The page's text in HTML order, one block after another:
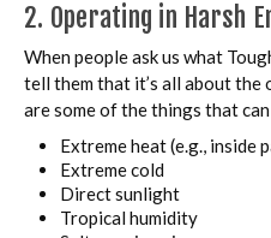
2. Operating in Harsh
When people ask us what
tell them that it’s all about
are some of the things that
Extreme heat (e.g., inside
Extreme cold
Direct sunlight
Tropical humidity